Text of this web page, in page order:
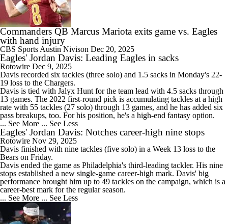
Commanders QB Marcus Mariota exits game vs. Eagles
with hand injury
CBS Sports Austin Nivison Dec 20, 2025
Eagles' Jordan Davis: Leading Eagles in sacks
Rotowire Dec 9, 2025
Davis recorded six tackles (three solo) and 1.5 sacks in Monday's 22-
19 loss to the Chargers.
Davis is tied with Jalyx Hunt for the team lead with 4.5 sacks through
13 games. The 2022 first-round pick is accumulating tackles at a high
rate with 55 tackles (27 solo) through 13 games, and he has added six
pass breakups, too. For his position, he's a high-end fantasy option.
... See More ... See Less
Eagles' Jordan Davis: Notches career-high nine stops
Rotowire Nov 29, 2025
Davis finished with nine tackles (five solo) in a Week 13 loss to the
Bears on Friday.
Davis ended the game as Philadelphia's third-leading tackler. His nine
stops established a new single-game career-high mark. Davis' big
performance brought him up to 49 tackles on the campaign, which is a
career-best mark for the regular season.
... See More ... See Less